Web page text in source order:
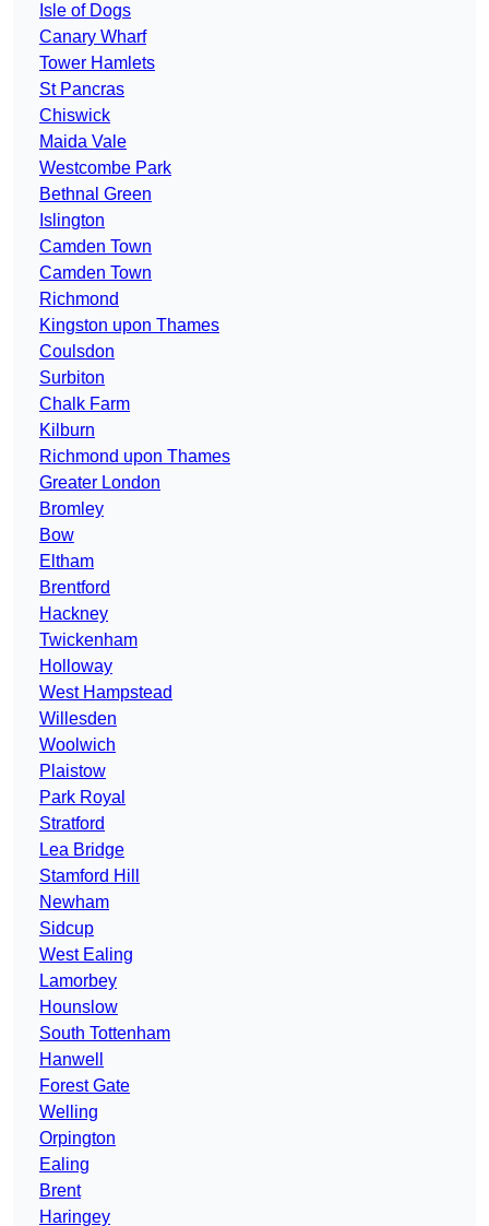
Isle of Dogs
Canary Wharf
Tower Hamlets
St Pancras
Chiswick
Maida Vale
Westcombe Park
Bethnal Green
Islington
Camden Town
Camden Town
Richmond
Kingston upon Thames
Coulsdon
Surbiton
Chalk Farm
Kilburn
Richmond upon Thames
Greater London
Bromley
Bow
Eltham
Brentford
Hackney
Twickenham
Holloway
West Hampstead
Willesden
Woolwich
Plaistow
Park Royal
Stratford
Lea Bridge
Stamford Hill
Newham
Sidcup
West Ealing
Lamorbey
Hounslow
South Tottenham
Hanwell
Forest Gate
Welling
Orpington
Ealing
Brent
Haringey